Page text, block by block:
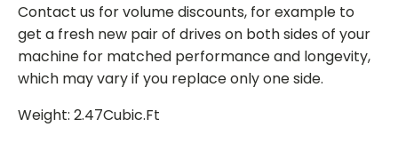
Contact us for volume discounts, for example to
get a fresh new pair of drives on both sides of your
machine for matched performance and longevity,
which may vary if you replace only one side.
Weight: 2.47Cubic.Ft